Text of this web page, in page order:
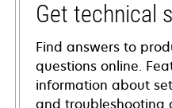
Get technical
Find answers to
questions online.
information about
and troubleshooting